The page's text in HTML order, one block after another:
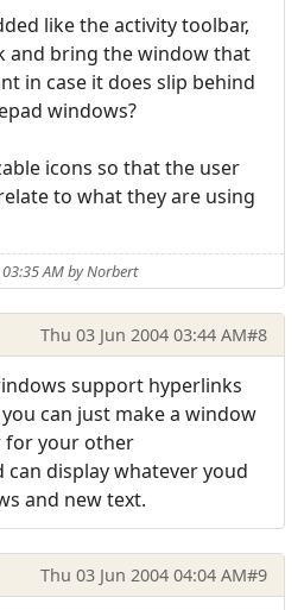
like the activity toolbar,
and bring the window that
in case it does slip behind
windows?
icons so that the user
to what they are using
AM by Norbert
Thu 03 Jun 2004 03:44 AM#8
support hyperlinks
can just make a window
for your other
display whatever youd
and new text.
Thu 03 Jun 2004 04:04 AM#9